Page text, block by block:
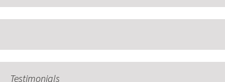
Testimonials